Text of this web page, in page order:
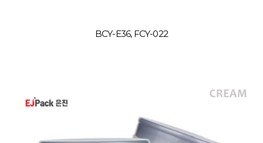
BCY-E36, FCY-022